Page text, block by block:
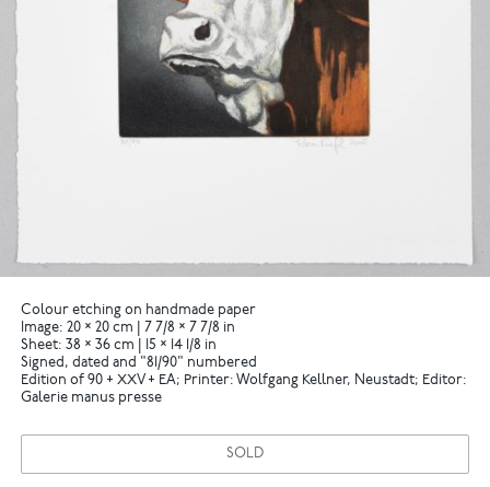
Colour etching on handmade paper
Image: 20 × 20 cm | 7 7/8 × 7 7/8 in
Sheet: 38 × 36 cm | 15 × 14 1/8 in
Signed, dated and "81/90" numbered
Edition of 90 + XXV + EA; Printer: Wolfgang Kellner, Neustadt; Editor:
Galerie manus presse
SOLD